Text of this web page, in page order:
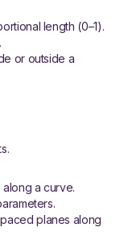
length (0–1).
or outside a
a curve.
planes along